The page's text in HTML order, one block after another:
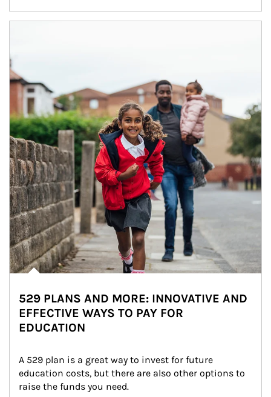
529 PLANS AND MORE: INNOVATIVE AND
EFFECTIVE WAYS TO PAY FOR
EDUCATION
A 529 plan is a great way to invest for future
education costs, but there are also other options to
raise the funds you need.